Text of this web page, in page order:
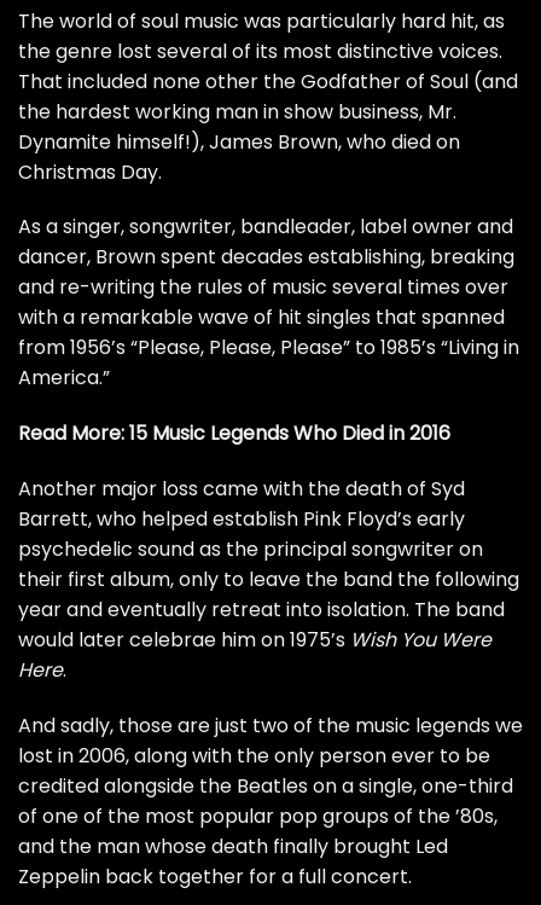
The world of soul music was particularly hard hit, as
the genre lost several of its most distinctive voices.
That included none other the Godfather of Soul (and
the hardest working man in show business, Mr.
Dynamite himself!),James Brown, who died on
Christmas Day.
As a singer, songwriter, bandleader, label owner and
dancer, Brown spent decades establishing, breaking
and re-writing the rules of music several times over
with a remarkable wave of hit singles that spanned
from 1956’s “Please, Please, Please” to 1985’s “Living in
America.”
Read More:15 Music Legends Who Died in 2016
Another major loss came with the death of Syd
Barrett, who helped establish Pink Floyd’s early
psychedelic sound as the principal songwriter on
their first album, only to leave the band the following
year and eventually retreat into isolation. The band
would later celebrae him on 1975’s Wish You Were
Here.
And sadly, those are just two of the music legends we
lost in 2006, along with the only person ever to be
credited alongside the Beatleson a single, one-third
of one of the most popular pop groups of the ’80s,
and the man whose death finally brought Led
Zeppelin back together for a full concert.